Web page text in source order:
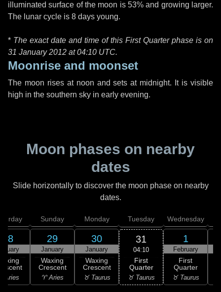
illuminated surface of the moon is 53% and growing larger.
The lunar cycle is 8 days young.
* The exact date and time of this First Quarter phase is on
31 January 2012 at04:10 UTC.
Moonrise and moonset
The moon rises at noon and sets at midnight. It is visible
high in the southern sky in early evening.
Moon phases on nearby
dates
Slide horizontally to discover the moon phase on nearby
dates.
28
Aries
Sunday
29
January
Waxing
Crescent
♈ Aries
Monday
30
January
Waxing
Crescent
♉ Taurus
Tuesday
31
04:10
First
Quarter
♉ Taurus
Wednesday
1
February
First
Quarter
♉ Taurus